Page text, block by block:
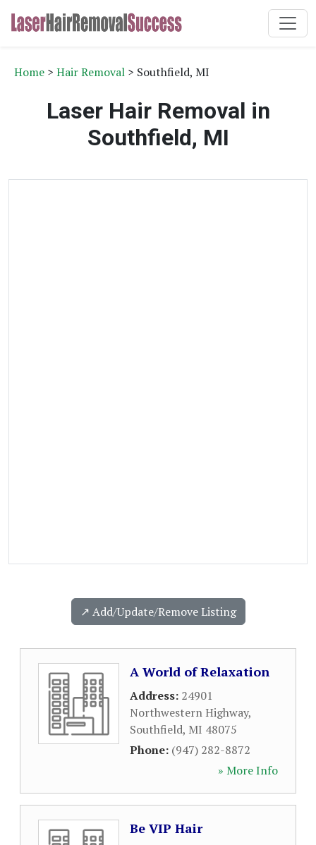
Home > Hair Removal > Southfield, MI
Laser Hair Removal in
Southfield, MI
↗️ Add/Update/Remove Listing
A World of Relaxation
Address: 24901
Northwestern Highway,
Southfield, MI 48075
Phone: (947) 282-8872
» More Info
Be VIP Hair